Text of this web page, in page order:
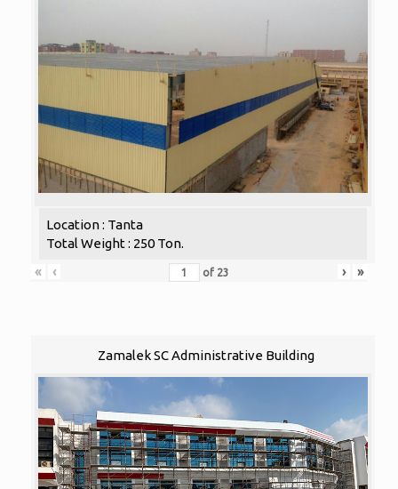
Location : Tanta
Total Weight : 250 Ton.
«
‹ of 23 › »
Zamalek SC Administrative Building